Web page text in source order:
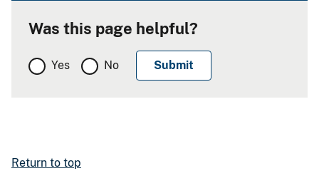
Was this page helpful?
Yes No
Return to top